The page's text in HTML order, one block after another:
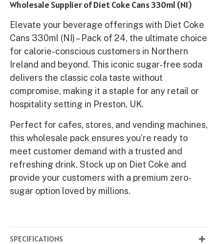
Wholesale Supplier of Diet Coke Cans 330ml (NI)
Elevate your beverage offerings with Diet Coke
Cans 330ml (NI) – Pack of 24, the ultimate choice
for calorie-conscious customers in Northern
Ireland and beyond. This iconic sugar-free soda
delivers the classic cola taste without
compromise, making it a staple for any retail or
hospitality setting in Preston, UK.
Perfect for cafes, stores, and vending machines,
this wholesale pack ensures you’re ready to
meet customer demand with a trusted and
refreshing drink. Stock up on Diet Coke and
provide your customers with a premium zero-
sugar option loved by millions.
SPECIFICATIONS